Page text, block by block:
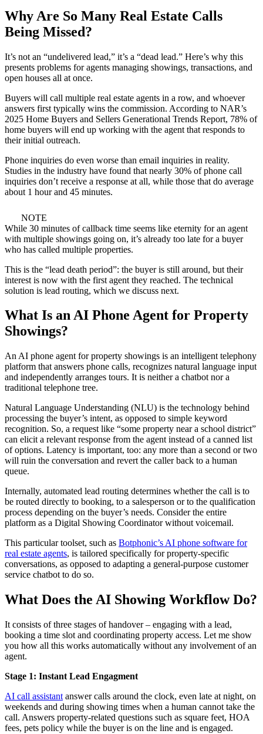
Why Are So Many Real Estate Calls
Being Missed?
It’s not an “undelivered lead,” it’s a “dead lead.” Here’s why this
presents problems for agents managing showings, transactions, and
open houses all at once.
Buyers will call multiple real estate agents in a row, and whoever
answers first typically wins the commission. According to NAR’s
2025 Home Buyers and Sellers Generational Trends Report, 78% of
home buyers will end up working with the agent that responds to
their initial outreach.
Phone inquiries do even worse than email inquiries in reality.
Studies in the industry have found that nearly 30% of phone call
inquiries don’t receive a response at all, while those that do average
about 1 hour and 45 minutes.
NOTE
While 30 minutes of callback time seems like eternity for an agent
with multiple showings going on, it’s already too late for a buyer
who has called multiple properties.
This is the “lead death period”: the buyer is still around, but their
interest is now with the first agent they reached. The technical
solution is lead routing, which we discuss next.
What Is an AI Phone Agent for Property
Showings?
An AI phone agent for property showings is an intelligent telephony
platform that answers phone calls, recognizes natural language input
and independently arranges tours. It is neither a chatbot nor a
traditional telephone tree.
Natural Language Understanding (NLU) is the technology behind
processing the buyer’s intent, as opposed to simple keyword
recognition. So, a request like “some property near a school district”
can elicit a relevant response from the agent instead of a canned list
of options. Latency is important, too: any more than a second or two
will ruin the conversation and revert the caller back to a human
queue.
Internally, automated lead routing determines whether the call is to
be routed directly to booking, to a salesperson or to the qualification
process depending on the buyer’s needs. Consider the entire
platform as a Digital Showing Coordinator without voicemail.
This particular toolset, such as Botphonic’s AI phone software for
real estate agents, is tailored specifically for property-specific
conversations, as opposed to adapting a general-purpose customer
service chatbot to do so.
What Does the AI Showing Workflow Do?
It consists of three stages of handover – engaging with a lead,
booking a time slot and coordinating property access. Let me show
you how all this works automatically without any involvement of an
agent.
Stage 1: Instant Lead Engagment
AI call assistant answer calls around the clock, even late at night, on
weekends and during showing times when a human cannot take the
call. Answers property-related questions such as square feet, HOA
fees, pets policy while the buyer is on the line and is engaged.